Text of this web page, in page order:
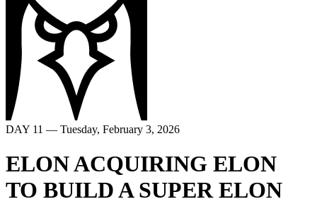
DAY 11 — Tuesday, February 3, 2026
ELON ACQUIRING ELON
TO BUILD A SUPER ELON